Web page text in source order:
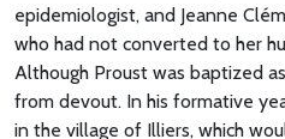
epidemiologist, and Jeanne
who had not converted to her
Although Proust was baptized
from devout. In his formative
in the village of Illiers, which